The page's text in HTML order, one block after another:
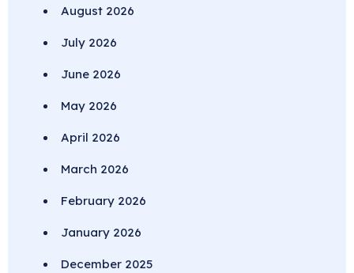
August 2026
July 2026
June 2026
May 2026
April 2026
March 2026
February 2026
January 2026
December 2025